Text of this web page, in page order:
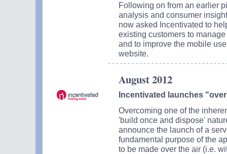
Following on from an earlier
analysis and consumer
now asked Incentivated to
existing customers to
and to improve the mobile
website.
August 2012
Incentivated launches
Overcoming one of the
'build once and dispose'
announce the launch of a
fundamental purpose of the
to be made over the air (i.e.